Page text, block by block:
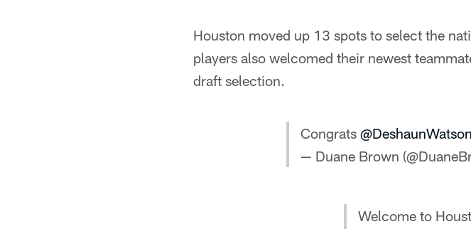
Houston moved up 13 spots to select the
players also welcomed their newest
draft selection.
Congrats
— Duane Brown
Welcome to